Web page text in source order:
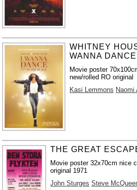
WHITNEY
WANNA
Movie poster
new/rolled RO original
Kasi Lemmons Naomi
THE GREAT
Movie poster 32x70cm nice
original 1971
John Sturges Steve